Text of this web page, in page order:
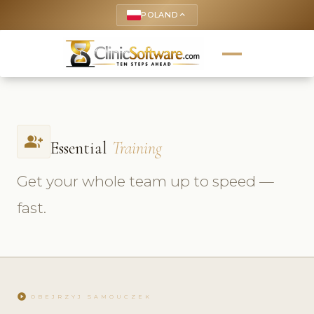
POLAND keyboard_arrow_up
group_add Essential Training
Get your whole team up to speed —
fast.
play_circle OBEJRZYJ SAMOUCZEK